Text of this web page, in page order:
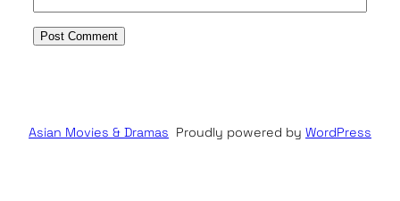
Asian Movies & Dramas Proudly powered by WordPress